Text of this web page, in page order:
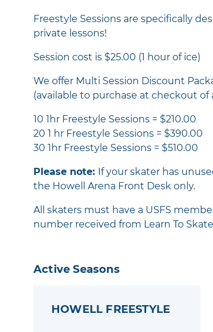
Freestyle Sessions are specifically
private lessons!
Session cost is $25.00 (1 hour of ice)
We offer Multi Session Discount
(available to purchase at checkout of
10 1hr Freestyle Sessions = $210.00
20 1 hr Freestyle Sessions = $390.00
30 1hr Freestyle Sessions = $510.00
Please note: If your skater has
the Howell Arena Front Desk only.
All skaters must have a USFS
number received from Learn To
Active Seasons
HOWELL FREESTYLE